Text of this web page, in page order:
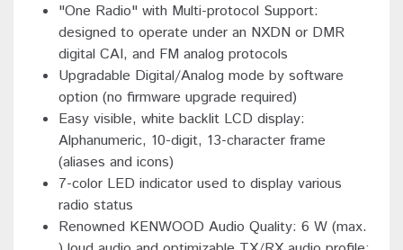
"One Radio" with Multi-protocol Support:
designed to operate under an NXDN or DMR
digital CAI, and FM analog protocols
Upgradable Digital/Analog mode by software
option (no firmware upgrade required)
Easy visible, white backlit LCD display:
Alphanumeric, 10-digit, 13-character frame
(aliases and icons)
7-color LED indicator used to display various
radio status
Renowned KENWOOD Audio Quality: 6 W (max.